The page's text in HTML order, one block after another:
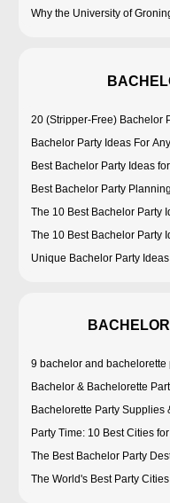
Why the University of
20 (Stripper-Free) Bachelor
Bachelor Party Ideas For
Best Bachelor Party Ideas
Best Bachelor Party
The 10 Best Bachelor Party
The 10 Best Bachelor Party
Unique Bachelor Party
9 bachelor and bachelorette
Bachelor & Bachelorette
Bachelorette Party Supplies
Party Time: 10 Best Cities
The Best Bachelor Party
The World's Best Party